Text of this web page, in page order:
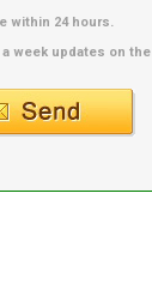
within 24 hours.
a week updates on